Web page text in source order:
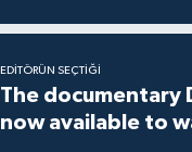
EDITÖRÜN SEÇTIĞI
The documentary
now available to